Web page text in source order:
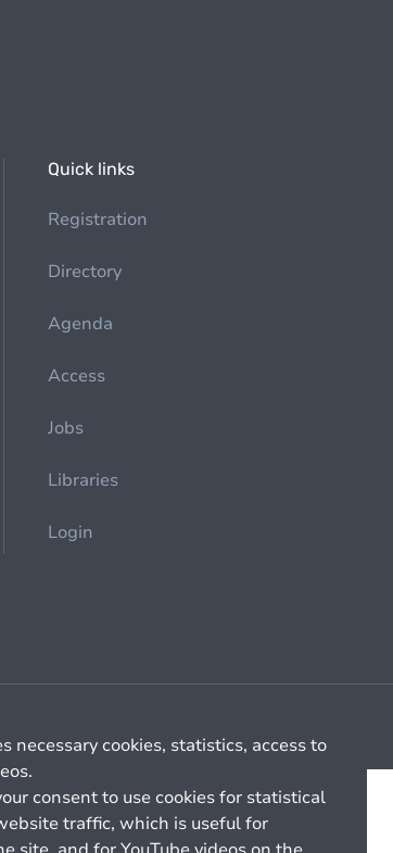
Quick links
Registration
Directory
Agenda
Access
Jobs
Libraries
Login
necessary cookies, statistics, access to
consent to use cookies for statistical
traffic, which is useful for